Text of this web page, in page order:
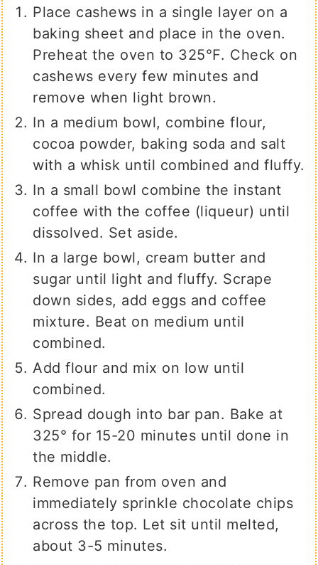
Place cashews in a single layer on a
baking sheet and place in the oven.
Preheat the oven to 325℉. Check on
cashews every few minutes and
remove when light brown.
In a medium bowl, combine flour,
cocoa powder, baking soda and salt
with a whisk until combined and fluffy.
In a small bowl combine the instant
coffee with the coffee (liqueur) until
dissolved. Set aside.
In a large bowl, cream butter and
sugar until light and fluffy. Scrape
down sides, add eggs and coffee
mixture. Beat on medium until
combined.
Add flour and mix on low until
combined.
Spread dough into bar pan. Bake at
325° for 15-20 minutes until done in
the middle.
Remove pan from oven and
immediately sprinkle chocolate chips
across the top. Let sit until melted,
about 3-5 minutes.